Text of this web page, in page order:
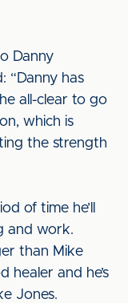
Danny
“Danny has
all-clear to go
which is
the strength
of time he’ll
and work.
than Mike
healer and he’s
Jones.